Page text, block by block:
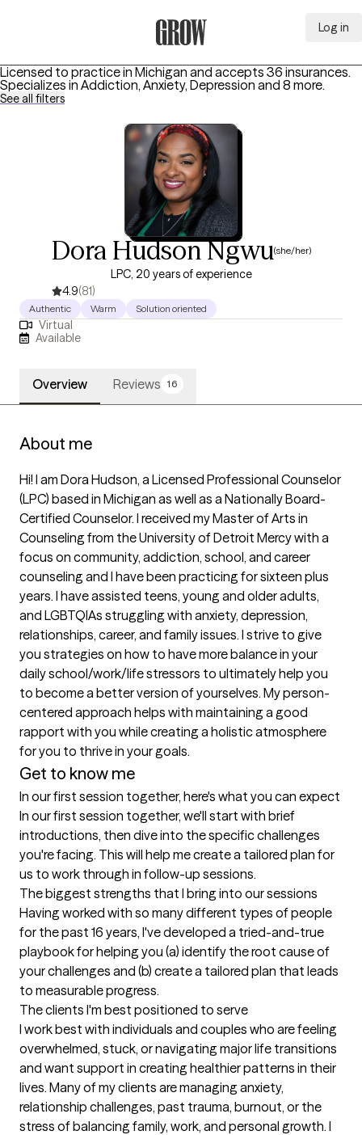
Log in
Licensed to practice in Michigan and accepts 36 insurances.
Specializes in Addiction, Anxiety, Depression and 8 more.
See all filters
Dora Hudson Ngwu(she/her)
LPC, 20 years of experience
4.9(81)
Authentic Warm Solution oriented
Virtual
Available
Overview Reviews 16
About me
Hi! I am Dora Hudson, a Licensed Professional Counselor
(LPC) based in Michigan as well as a Nationally Board-
Certified Counselor. I received my Master of Arts in
Counseling from the University of Detroit Mercy with a
focus on community, addiction, school, and career
counseling and I have been practicing for sixteen plus
years. I have assisted teens, young and older adults,
and LGBTQIAs struggling with anxiety, depression,
relationships, career, and family issues. I strive to give
you strategies on how to have more balance in your
daily school/work/life stressors to ultimately help you
to become a better version of yourselves. My person-
centered approach helps with maintaining a good
rapport with you while creating a holistic atmosphere
for you to thrive in your goals.
Get to know me
In our first session together, here's what you can expect
In our first session together, we'll start with brief
introductions, then dive into the specific challenges
you're facing. This will help me create a tailored plan for
us to work through in follow-up sessions.
The biggest strengths that I bring into our sessions
Having worked with so many different types of people
for the past 16 years, I've developed a tried-and-true
playbook for helping you (a) identify the root cause of
your challenges and (b) create a tailored plan that leads
to measurable progress.
The clients I'm best positioned to serve
I work best with individuals and couples who are feeling
overwhelmed, stuck, or navigating major life transitions
and want support in creating healthier patterns in their
lives. Many of my clients are managing anxiety,
relationship challenges, past trauma, burnout, or the
stress of balancing family, work, and personal growth. I